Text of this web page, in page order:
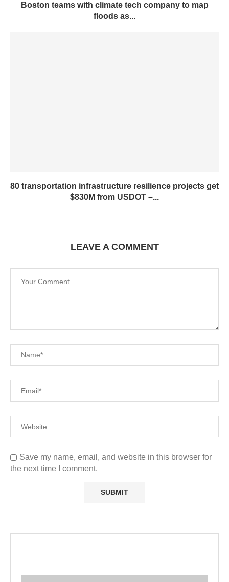
Boston teams with climate tech company to map
floods as...
80 transportation infrastructure resilience projects get
$830M from USDOT –...
LEAVE A COMMENT
Save my name, email, and website in this browser for
the next time I comment.